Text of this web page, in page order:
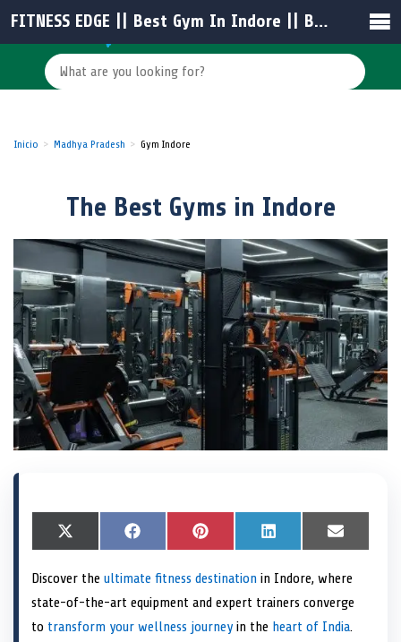
Inicio Madhya Pradesh Gym Indore
The Best Gyms in Indore
S
h
r
e
o
n
X
(
w
i
t
t
S
h
r
o
n
F
a
e
o
o
S
h
r
e
o
n
P
i
t
e
r
e
S
h
r
e
o
n
L
i
k
e
d
I
S
h
r
o
n
E
m
i
Discover the ultimate fitness destination in Indore, where
state-of-the-art equipment and expert trainers converge
to transform your wellness journey in the heart of India.
FITNESS EDGE || Best Gym In Indore || Best Fitness Centre In Indore || Best Unisex Gym in Indore || Gym Trainer in Indore